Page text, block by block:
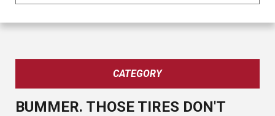
CATEGORY
BUMMER. THOSE TIRES DON'T